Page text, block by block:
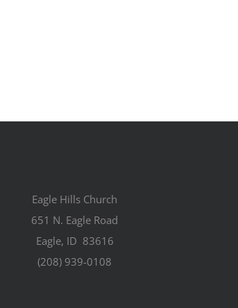
Eagle Hills Church
651 N. Eagle Road
Eagle, ID 83616
(208) 939-0108